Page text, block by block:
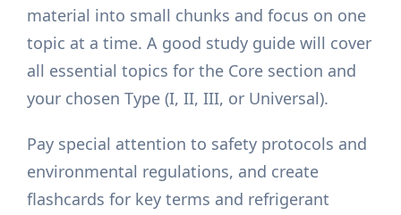
material into small chunks and focus on one
topic at a time. A good study guide will cover
all essential topics for the Core section and
your chosen Type (I, II, III, or Universal).
Pay special attention to safety protocols and
environmental regulations, and create
flashcards for key terms and refrigerant